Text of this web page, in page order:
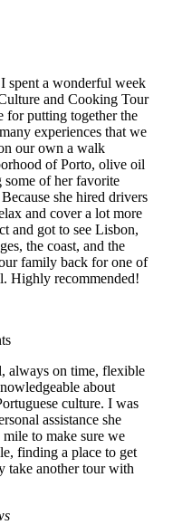
spent a wonderful week
and Cooking Tour
for putting together the
experiences that we
our own a walk
of Porto, olive oil
some of her favorite
she hired drivers
and cover a lot more
and got to see Lisbon,
the coast, and the
family back for one of
Highly recommended!
always on time, flexible
about
culture. I was
assistance she
to make sure we
finding a place to get
take another tour with